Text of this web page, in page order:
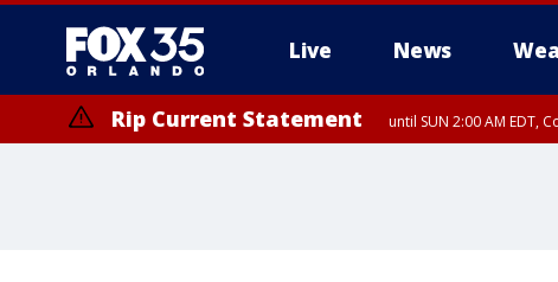
Live News
Rip Current Statement until SUN 2:00 AM EDT,